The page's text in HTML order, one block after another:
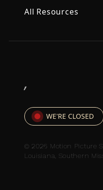
All Resources
,
WE'RE CLOSED
© 2026 Motion Picture
Louisiana, Southern